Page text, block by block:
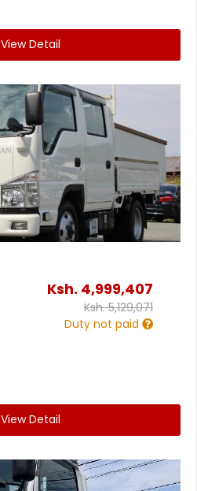
View Detail
Ksh. 4,999,407
Ksh.5,129,071
Duty not paid
View Detail